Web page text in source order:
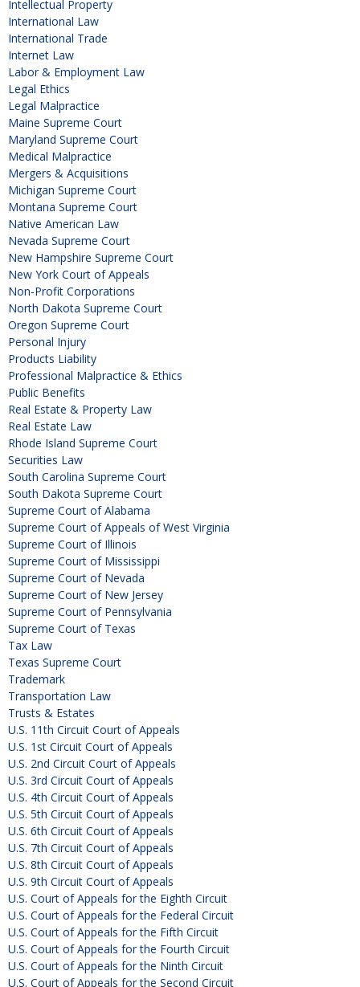
Intellectual Property
International Law
International Trade
Internet Law
Labor & Employment Law
Legal Ethics
Legal Malpractice
Maine Supreme Court
Maryland Supreme Court
Medical Malpractice
Mergers & Acquisitions
Michigan Supreme Court
Montana Supreme Court
Native American Law
Nevada Supreme Court
New Hampshire Supreme Court
New York Court of Appeals
Non-Profit Corporations
North Dakota Supreme Court
Oregon Supreme Court
Personal Injury
Products Liability
Professional Malpractice & Ethics
Public Benefits
Real Estate & Property Law
Real Estate Law
Rhode Island Supreme Court
Securities Law
South Carolina Supreme Court
South Dakota Supreme Court
Supreme Court of Alabama
Supreme Court of Appeals of West Virginia
Supreme Court of Illinois
Supreme Court of Mississippi
Supreme Court of Nevada
Supreme Court of New Jersey
Supreme Court of Pennsylvania
Supreme Court of Texas
Tax Law
Texas Supreme Court
Trademark
Transportation Law
Trusts & Estates
U.S. 11th Circuit Court of Appeals
U.S. 1st Circuit Court of Appeals
U.S. 2nd Circuit Court of Appeals
U.S. 3rd Circuit Court of Appeals
U.S. 4th Circuit Court of Appeals
U.S. 5th Circuit Court of Appeals
U.S. 6th Circuit Court of Appeals
U.S. 7th Circuit Court of Appeals
U.S. 8th Circuit Court of Appeals
U.S. 9th Circuit Court of Appeals
U.S. Court of Appeals for the Eighth Circuit
U.S. Court of Appeals for the Federal Circuit
U.S. Court of Appeals for the Fifth Circuit
U.S. Court of Appeals for the Fourth Circuit
U.S. Court of Appeals for the Ninth Circuit
U.S. Court of Appeals for the Second Circuit